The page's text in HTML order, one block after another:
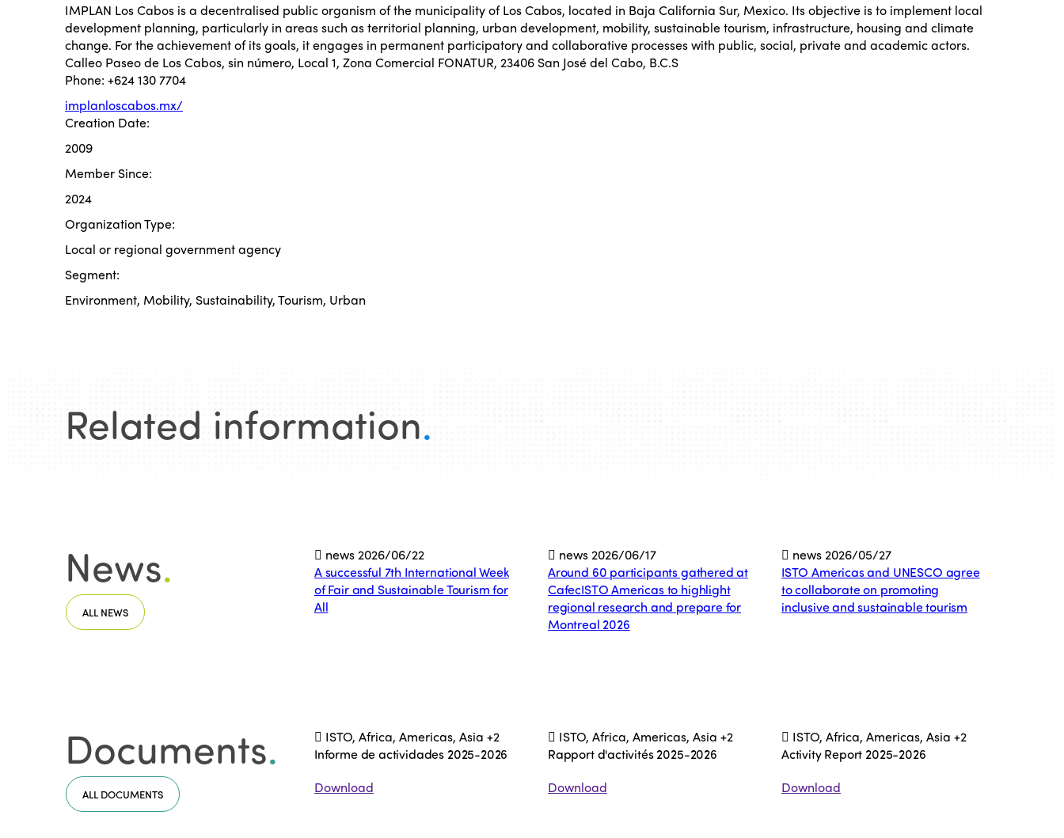
IMPLAN Los Cabos is a decentralised public organism of the municipality of Los Cabos, located in Baja California Sur, Mexico. Its objective is to implement local
development planning, particularly in areas such as territorial planning, urban development, mobility, sustainable tourism, infrastructure, housing and climate
change. For the achievement of its goals, it engages in permanent participatory and collaborative processes with public, social, private and academic actors.
Calleo Paseo de Los Cabos, sin número, Local 1, Zona Comercial FONATUR, 23406 San José del Cabo, B.C.S
Phone: +624 130 7704
implanloscabos.mx/
Creation Date:
2009
Member Since:
2024
Organization Type:
Local or regional government agency
Segment:
Environment, Mobility, Sustainability, Tourism, Urban
Related information.
News.
ALL NEWS
news2026/06/22
A successful 7th International Week
of Fair and Sustainable Tourism for
All
news2026/06/17
Around 60 participants gathered at
CafecISTO Americas to highlight
regional research and prepare for
Montreal 2026
news2026/05/27
ISTO Americas and UNESCO agree
to collaborate on promoting
inclusive and sustainable tourism
Documents.
ALL DOCUMENTS
ISTO, Africa, Americas, Asia +2
Informe de actividades 2025-2026
Download
ISTO, Africa, Americas, Asia +2
Rapport d'activités 2025-2026
Download
ISTO, Africa, Americas, Asia +2
Activity Report 2025-2026
Download